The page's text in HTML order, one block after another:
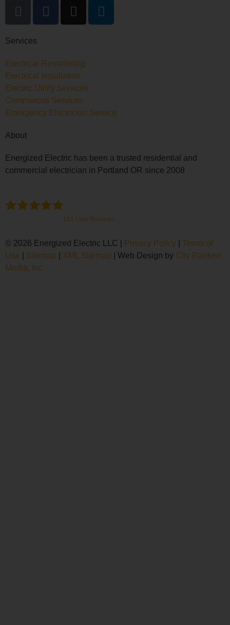
Services
Electrical Remodeling
Electrical Installation
Electric Utility Services
Commercial Services
Emergency Electrician Service
About
Energized Electric has been a trusted residential and
commercial electrician in Portland OR since 2008
161 User Reviews
© 2026 Energized Electric LLC | Privacy Policy
Terms of
Use
Sitemap XML Sitemap | Web Design by City Ranked
Media, Inc.